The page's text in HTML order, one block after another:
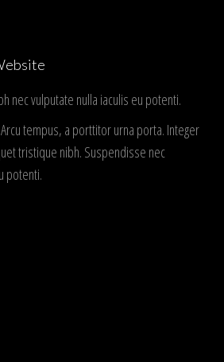
nec vulputate nulla iaculis eu potenti.
tempus, a porttitor urna porta. Integer
tristique nibh. Suspendisse nec
potenti.